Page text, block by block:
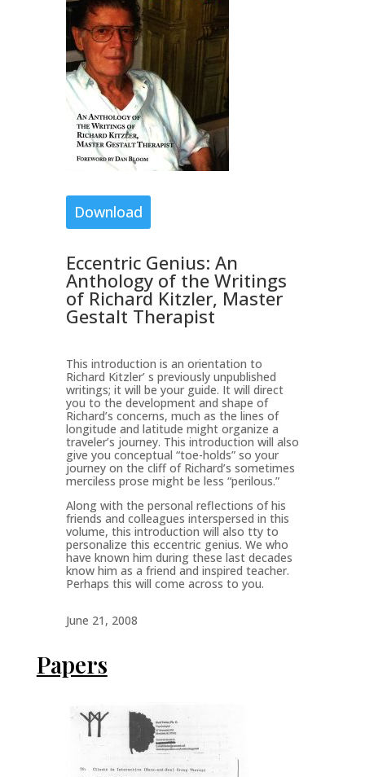
Download
Eccentric Genius: An
Anthology of the Writings
of Richard Kitzler, Master
Gestalt Therapist
This introduction is an orientation to
Richard Kitzler’ s previously unpublished
writings; it will be your guide. It will direct
you to the development and shape of
Richard’s concerns, much as the lines of
longitude and latitude might organize a
traveler’s journey. This introduction will also
give you conceptual “toe-holds” so your
journey on the cliff of Richard’s sometimes
merciless prose might be less “perilous.”
Along with the personal reflections of his
friends and colleagues interspersed in this
volume, this introduction will also tty to
personalize this eccentric genius. We who
have known him during these last decades
know him as a friend and inspired teacher.
Perhaps this will come across to you.
June 21, 2008
Papers